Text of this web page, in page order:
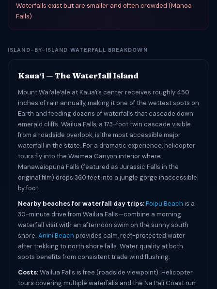
Waterfalls exist but are smaller and often crowded (Manoa
Falls)
ISLAND-BY-ISLAND WATERFALL BREAKDOWN
Kauaʻi — The Waterfall Island
Mount Waiʻaleʻale at Kauaʻi’s center receives roughly 450
inches of rain annually, making it one of the wettest spots on
Earth and feeding dozens of waterfalls that cascade down
emerald cliffs. Wailua Falls, a 173-foot twin cascade visible
from a roadside overlook, is the most accessible major
waterfall in the state. For a dramatic experience, helicopter
tours fly into the Waimea Canyon interior where
Manawaiopuna Falls (featured as Jurassic Falls in the
original film) drops 360 feet into a jungle gorge inaccessible
by foot.
Nearby beaches for waterfall day trips:Poipu Beach is a
30-minute drive from Wailua Falls—combine a morning
waterfall visit with an afternoon swim on the sunny south
shore. Anini Beach provides calm, reef-protected water
after trekking to north shore falls. Water quality at both
spots benefits from consistent trade wind flushing.
Costs:Wailua Falls is free (roadside viewpoint). Helicopter
tours covering multiple waterfalls and the Na Pali Coast run